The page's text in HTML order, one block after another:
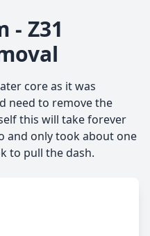
- Z31
core as it was
need to remove the
this will take forever
and only took about one
to pull the dash.